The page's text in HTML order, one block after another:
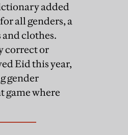
added
all genders, a
clothes.
correct or
Eid this year,
gender
game where